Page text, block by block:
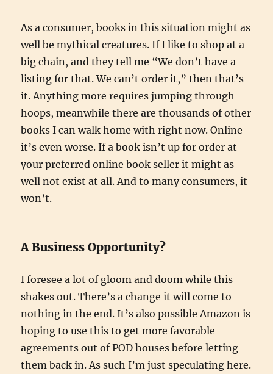
As a consumer, books in this situation might as
well be mythical creatures. If I like to shop at a
big chain, and they tell me “We don’t have a
listing for that. We can’t order it,” then that’s
it. Anything more requires jumping through
hoops, meanwhile there are thousands of other
books I can walk home with right now. Online
it’s even worse. If a book isn’t up for order at
your preferred online book seller it might as
well not exist at all. And to many consumers, it
won’t.
A Business Opportunity?
I foresee a lot of gloom and doom while this
shakes out. There’s a change it will come to
nothing in the end. It’s also possible Amazon is
hoping to use this to get more favorable
agreements out of POD houses before letting
them back in. As such I’m just speculating here.